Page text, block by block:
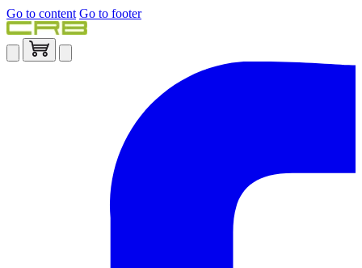
Go to content Go to footer